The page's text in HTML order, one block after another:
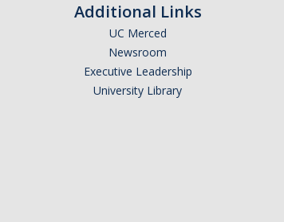
Additional Links
UC Merced
Newsroom
Executive Leadership
University Library